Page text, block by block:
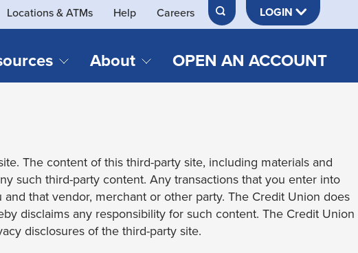
Locations & ATMs Help Careers LOGIN
Loans & Refinances
Vehicle Loans
Loans
Loans
Send & Receive Money App
Member Perks
Retirement & Investment
Management
Insurance
Recordings
About
Official Credit Union of Lamar University
OPEN AN ACCOUNT
The content of this third-party site, including materials and
such third-party content. Any transactions that you enter into
that vendor, merchant or other party. The Credit Union does
disclaims any responsibility for such content. The Credit Union
disclosures of the third-party site.